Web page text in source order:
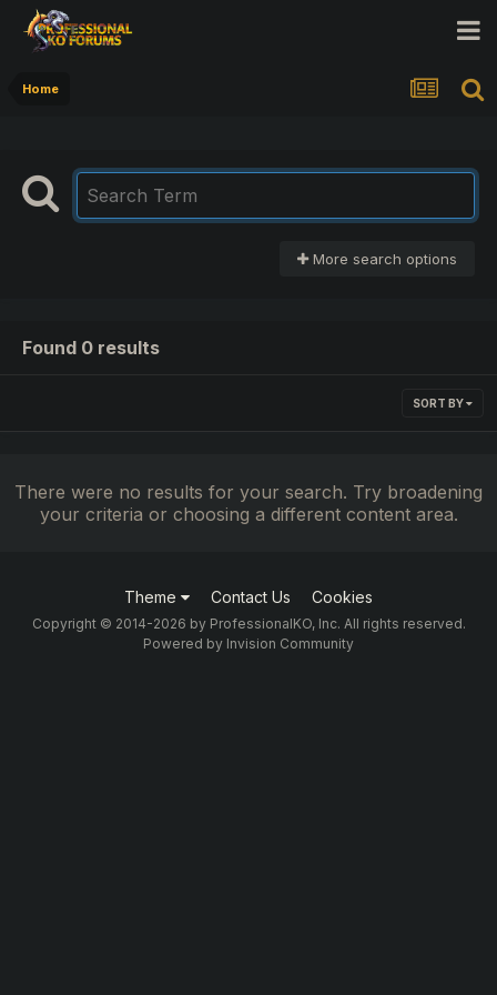
Home
More search options
Found 0 results
SORT BY
There were no results for your search. Try broadening
your criteria or choosing a different content area.
Theme Contact Us Cookies
Copyright © 2014-2026 by ProfessionalKO, Inc. All rights reserved.
Powered by Invision Community